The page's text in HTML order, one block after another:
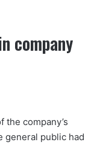
company
the company’s
general public had